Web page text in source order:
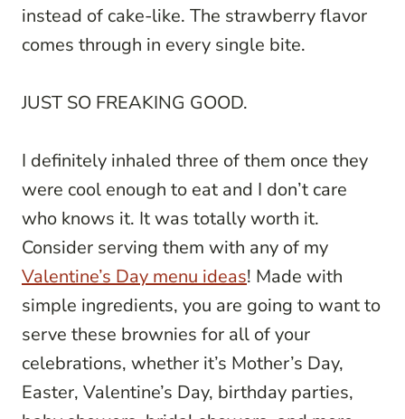
instead of cake-like. The strawberry flavor
comes through in every single bite.
JUST SO FREAKING GOOD.
I definitely inhaled three of them once they
were cool enough to eat and I don’t care
who knows it. It was totally worth it.
Consider serving them with any of my
Valentine’s Day menu ideas! Made with
simple ingredients, you are going to want to
serve these brownies for all of your
celebrations, whether it’s Mother’s Day,
Easter, Valentine’s Day, birthday parties,